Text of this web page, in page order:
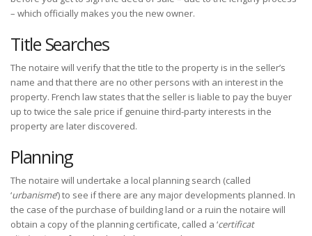
– which officially makes you the new owner.
Title Searches
The notaire will verify that the title to the property is in the seller’s
name and that there are no other persons with an interest in the
property. French law states that the seller is liable to pay the buyer
up to twice the sale price if genuine third-party interests in the
property are later discovered.
Planning
The notaire will undertake a local planning search (called
‘urbanisme’) to see if there are any major developments planned. In
the case of the purchase of building land or a ruin the notaire will
obtain a copy of the planning certificate, called a ‘certificat